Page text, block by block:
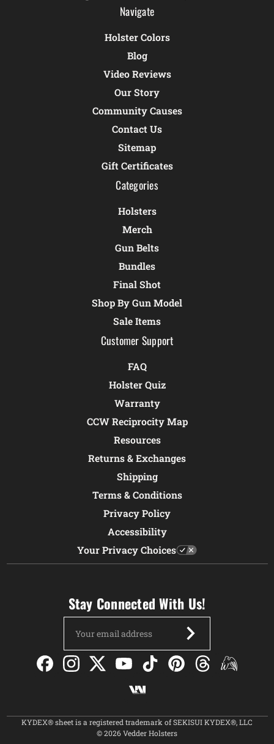
Navigate
Holster Colors
Blog
Video Reviews
Our Story
Community Causes
Contact Us
Sitemap
Gift Certificates
Categories
Holsters
Merch
Gun Belts
Bundles
Final Shot
Shop By Gun Model
Sale Items
Customer Support
FAQ
Holster Quiz
Warranty
CCW Reciprocity Map
Resources
Returns & Exchanges
Shipping
Terms & Conditions
Privacy Policy
Accessibility
Your Privacy Choices
Stay Connected With Us!
Address
KYDEX® sheet is a registered trademark of SEKISUI KYDEX®, LLC
© 2026 Vedder Holsters